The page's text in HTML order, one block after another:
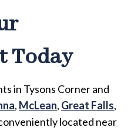
Today
in Tysons Corner and
, McLean, Great Falls,
located near